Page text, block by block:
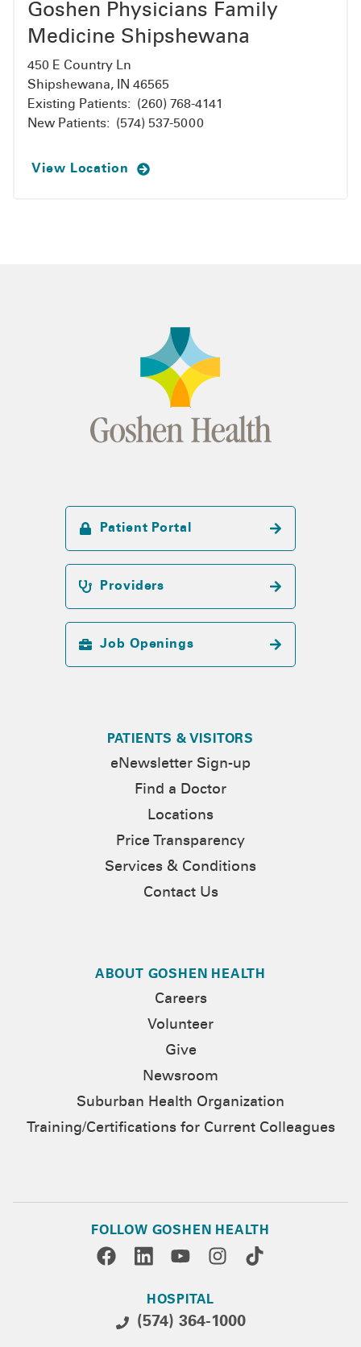
Goshen Physicians Family
Medicine Shipshewana
450 E Country Ln
Shipshewana, IN 46565
Existing Patients: (260) 768-4141
New Patients: (574) 537-5000
View Location
Patient Portal
Providers
Job Openings
PATIENTS & VISITORS
eNewsletter Sign-up
Find a Doctor
Locations
Price Transparency
Services & Conditions
Contact Us
ABOUT GOSHEN HEALTH
Careers
Volunteer
Give
Newsroom
Suburban Health Organization
Training/Certifications for Current Colleagues
FOLLOW GOSHEN HEALTH
HOSPITAL
(574) 364-1000